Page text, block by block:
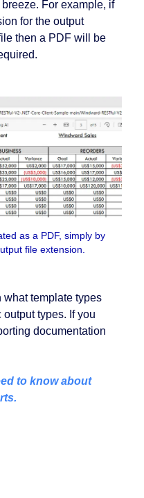
For example, if
for the output
then a PDF will be
as a PDF, simply by
file extension.
template types
types. If you
documentation
to know about